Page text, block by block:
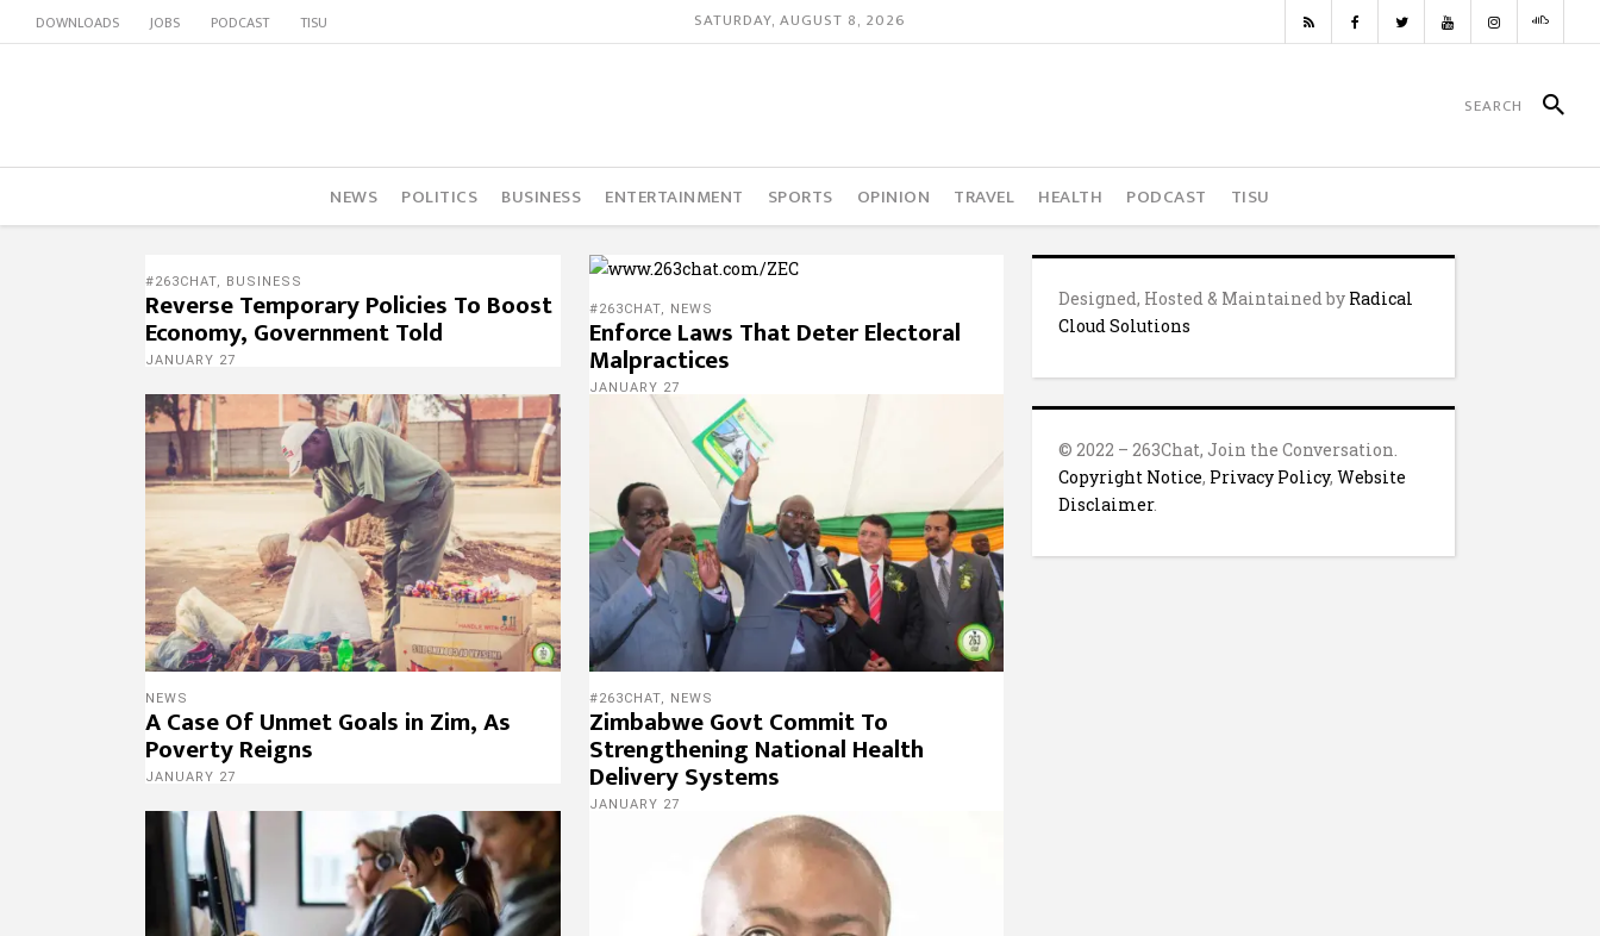
DOWNLOADS JOBS PODCAST TISU SATURDAY, AUGUST 8, 2026
NEWS POLITICS BUSINESS ENTERTAINMENT SPORTS OPINION TRAVEL HEALTH PODCAST TISU
#263CHAT, BUSINESS
Reverse Temporary Policies To Boost
Economy, Government Told
JANUARY 27
#263CHAT, NEWS
Enforce Laws That Deter Electoral
Malpractices
JANUARY 27
NEWS
A Case Of Unmet Goals in Zim, As
Poverty Reigns
JANUARY 27
#263CHAT, NEWS
Zimbabwe Govt Commit To
Strengthening National Health
Delivery Systems
JANUARY 27
Designed, Hosted & Maintained by Radical
Cloud Solutions
© 2022 – 263Chat, Join the Conversation.
Copyright Notice, Privacy Policy,Website
Disclaimer.